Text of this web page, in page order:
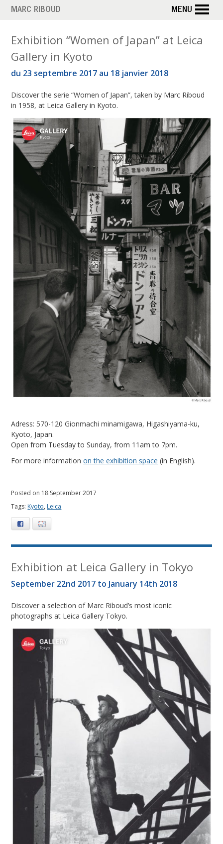
Skip
content
MARC RIBOUD MENU
T
a
g
:
L
e
Exhibition “Women of Japan” at Leica
Gallery in Kyoto
du 23 septembre 2017 au 18 janvier 2018
Discover the serie “Women of Japan”, taken by Marc Riboud
in 1958, at Leica Gallery in Kyoto.
Adress:570-120 Gionmachi minamigawa, Higashiyama-ku,
Kyoto, Japan.
Open from Tuesday to Sunday, from 11am to 7pm.
For more informationon the exhibition space (in English).
Posted on 18 September 2017
Tags: Kyoto, Leica
Facebook
Exhibition at Leica Gallery in Tokyo
September 22nd 2017 to January 14th 2018
Discover a selection of Marc Riboud’s most iconic
photographs at Leica Gallery Tokyo.